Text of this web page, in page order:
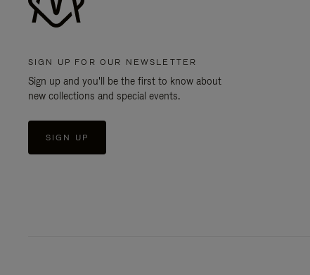
SIGN UP FOR OUR NEWSLETTER
Sign up and you'll be the first to know about
new collections and special events.
SIGN UP